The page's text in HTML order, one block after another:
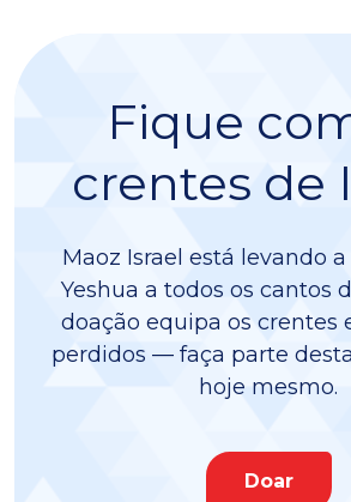
Fique
crentes de
Maoz Israel está levando
Yeshua a todos os cantos
doação equipa os crentes
perdidos — faça parte
hoje mesmo.
Doar